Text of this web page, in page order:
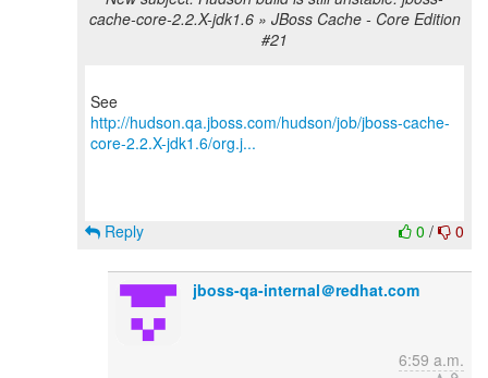
cache-core-2.2.X-jdk1.6 » JBoss Cache - Core Edition
#21
http://hudson.qa.jboss.com/hudson/job/jboss-cache-
core-2.2.X-jdk1.6/org.j...
0 / 0
Reply
jboss-qa-internal＠redhat.com
6:59 a.m.